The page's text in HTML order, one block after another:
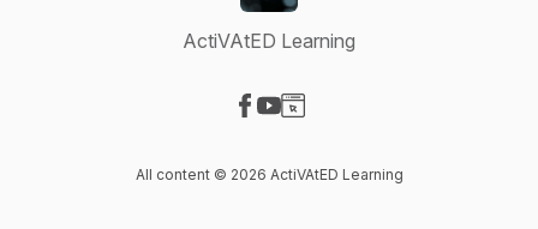
ActiVAtED Learning
All content © 2026 ActiVAtED Learning